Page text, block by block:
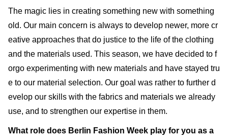
The magic lies in creating something new with something
old. Our main concern is always to develop newer, more cr
eative approaches that do justice to the life of the clothing
and the materials used. This season, we have decided to f
orgo experimenting with new materials and have stayed tru
e to our material selection. Our goal was rather to further d
evelop our skills with the fabrics and materials we already
use, and to strengthen our expertise in them.
What role does Berlin Fashion Week play for you as a